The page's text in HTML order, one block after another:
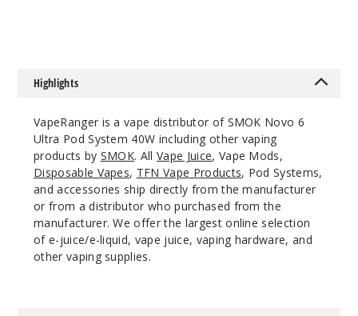
Red
68
Decrease
Highlights
VapeRanger is a vape distributor of SMOK Novo 6
Ultra Pod System 40W including other vaping
products by SMOK. AllVape Juice, Vape Mods,
Disposable Vapes, TFN Vape Products, Pod Systems,
and accessories ship directly from the manufacturer
or from a distributor who purchased from the
manufacturer. We offer the largest online selection
of e-juice/e-liquid, vape juice, vaping hardware, and
other vaping supplies.